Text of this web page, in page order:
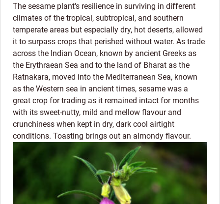
The sesame plant's resilience in surviving in different
climates of the tropical, subtropical, and southern
temperate areas but especially dry, hot deserts, allowed
it to surpass crops that perished without water. As trade
across the Indian Ocean, known by ancient Greeks as
the Erythraean Sea and to the land of Bharat as the
Ratnakara, moved into the Mediterranean Sea, known
as the Western sea in ancient times, sesame was a
great crop for trading as it remained intact for months
with its sweet-nutty, mild and mellow flavour and
crunchiness when kept in dry, dark cool airtight
conditions. Toasting brings out an almondy flavour.